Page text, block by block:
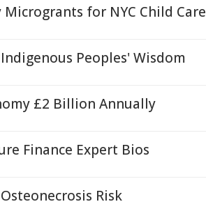
for NYC Child Care
Peoples' Wisdom
£2 Billion Annually
Finance Expert Bios
Risk